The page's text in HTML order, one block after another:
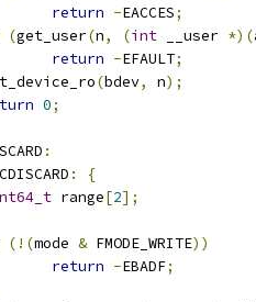
return -EACCES;
(get_user(n, (int __user *)(
return -EFAULT;
(bdev, n);
0;
:
:
{
range[2];
(!(mode & FMODE_WRITE))
return -EBADF;